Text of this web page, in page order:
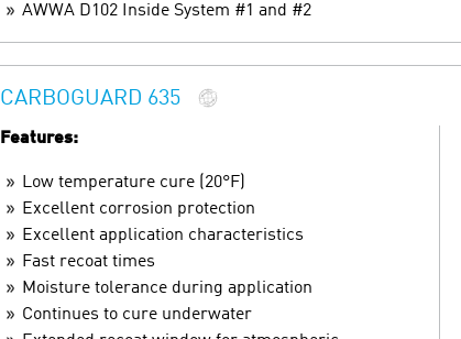
AWWA D102 Inside System #1 and #2
CARBOGUARD 635
Features:
Low temperature cure (20°F)
Excellent corrosion protection
Excellent application characteristics
Fast recoat times
Moisture tolerance during application
Continues to cure underwater